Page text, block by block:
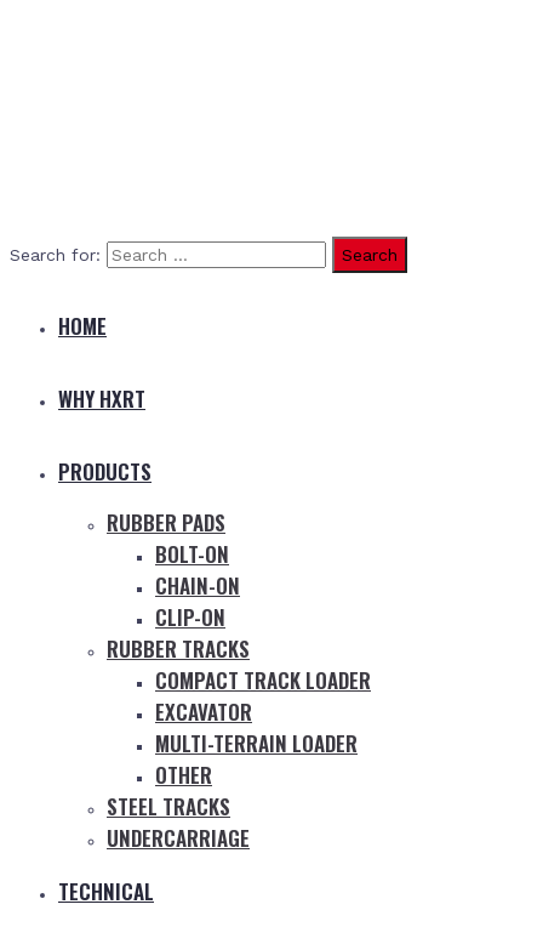
Search for:
HOME
WHY HXRT
PRODUCTS
RUBBER PADS
BOLT-ON
CHAIN-ON
CLIP-ON
RUBBER TRACKS
COMPACT TRACK LOADER
EXCAVATOR
MULTI-TERRAIN LOADER
OTHER
STEEL TRACKS
UNDERCARRIAGE
TECHNICAL